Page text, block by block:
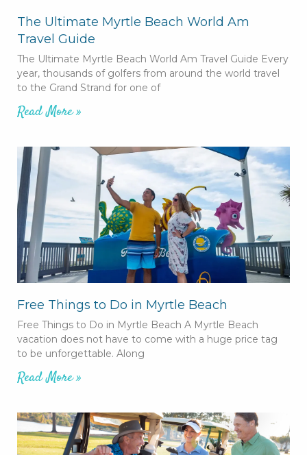
The Ultimate Myrtle Beach World Am
Travel Guide
The Ultimate Myrtle Beach World Am Travel Guide Every
year, thousands of golfers from around the world travel
to the Grand Strand for one of
Read More »
Free Things to Do in Myrtle Beach
Free Things to Do in Myrtle Beach A Myrtle Beach
vacation does not have to come with a huge price tag
to be unforgettable. Along
Read More »